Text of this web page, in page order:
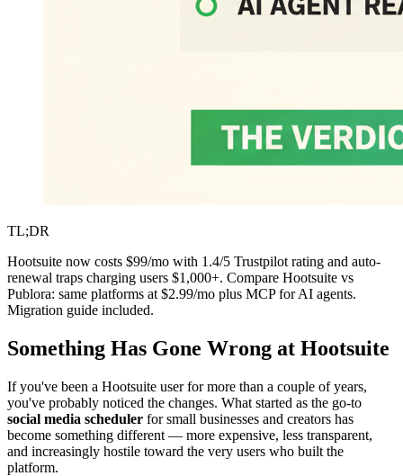
TL;DR
Hootsuite now costs $99/mo with 1.4/5 Trustpilot rating and auto-
renewal traps charging users $1,000+. Compare Hootsuite vs
Publora: same platforms at $2.99/mo plus MCP for AI agents.
Migration guide included.
Something Has Gone Wrong at Hootsuite
If you've been a Hootsuite user for more than a couple of years,
you've probably noticed the changes. What started as the go-to
social media scheduler for small businesses and creators has
become something different — more expensive, less transparent,
and increasingly hostile toward the very users who built the
platform.